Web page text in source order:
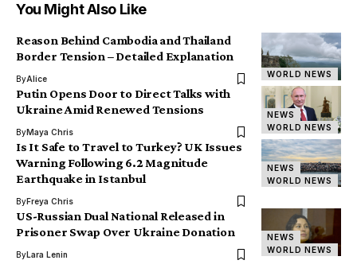
You Might Also Like
WORLD NEWS
Reason Behind Cambodia and Thailand
Border Tension – Detailed Explanation
ByAlice
NEWS
WORLD NEWS
Putin Opens Door to Direct Talks with
Ukraine Amid Renewed Tensions
ByMaya Chris
NEWS
WORLD NEWS
Is It Safe to Travel to Turkey? UK Issues
Warning Following 6.2 Magnitude
Earthquake in Istanbul
ByFreya Chris
NEWS
WORLD NEWS
US-Russian Dual National Released in
Prisoner Swap Over Ukraine Donation
ByLara Lenin